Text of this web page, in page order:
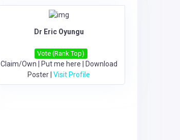
Dr Eric Oyungu
Vote (Rank Top)
Claim/Own Put me here
Download
Poster |Visit Profile